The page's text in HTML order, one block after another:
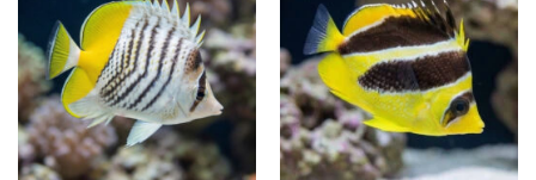
variants.
The
options
may
be
chosen
on
variants.
The
options
may
be
chosen
on